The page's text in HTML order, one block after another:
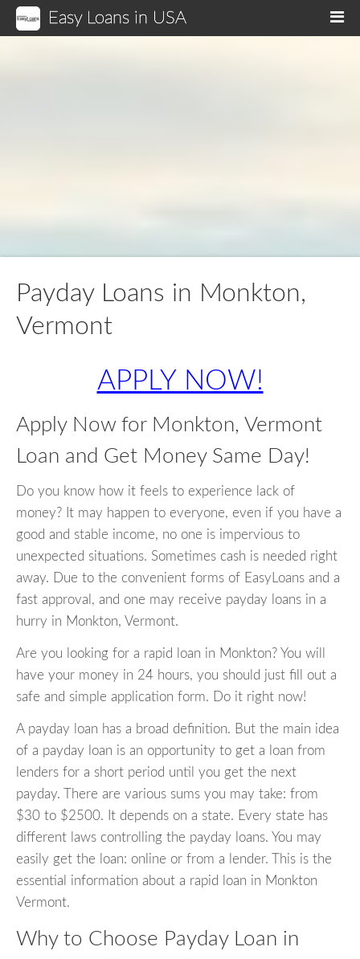
Easy Loans in USA
Payday Loans in Monkton,
Vermont
APPLY NOW!
Apply Now for Monkton, Vermont
Loan and Get Money Same Day!
Do you know how it feels to experience lack of
money? It may happen to everyone, even if you have a
good and stable income, no one is impervious to
unexpected situations. Sometimes cash is needed right
away. Due to the convenient forms of EasyLoans and a
fast approval, and one may receive payday loans in a
hurry in Monkton, Vermont.
Are you looking for a rapid loan in Monkton? You will
have your money in 24 hours, you should just fill out a
safe and simple application form. Do it right now!
A payday loan has a broad definition. But the main idea
of a payday loan is an opportunity to get a loan from
lenders for a short period until you get the next
payday. There are various sums you may take: from
$30 to $2500. It depends on a state. Every state has
different laws controlling the payday loans. You may
easily get the loan: online or from a lender. This is the
essential information about a rapid loan in Monkton
Vermont.
Why to Choose Payday Loan in